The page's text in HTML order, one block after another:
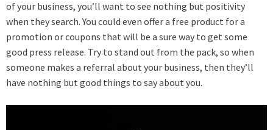
of your business, you’ll want to see nothing but positivity
when they search. You could even offer a free product for a
promotion or coupons that will be a sure way to get some
good press release. Try to stand out from the pack, so when
someone makes a referral about your business, then they’ll
have nothing but good things to say about you.